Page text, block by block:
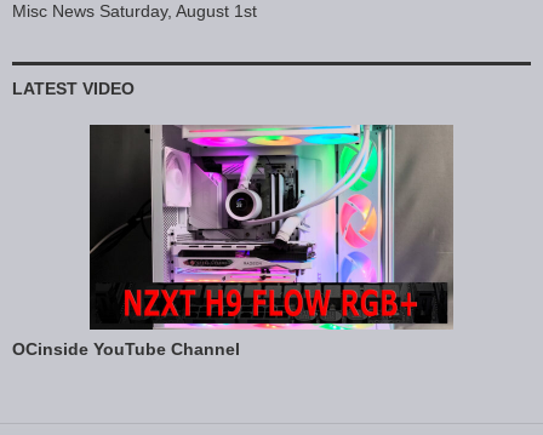
Misc News Saturday, August 1st
LATEST VIDEO
OCinside YouTube Channel